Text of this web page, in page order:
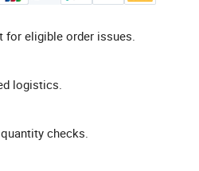
eligible order issues.
logistics.
checks.